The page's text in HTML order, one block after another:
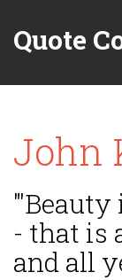
Quote
John
- that is
and all